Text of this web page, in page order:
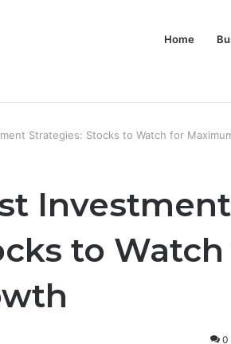
Home
Strategies: Stocks to Watch for
Investment
to
0